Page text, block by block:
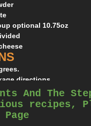
optional 10.75oz
directions.
saucepan.
while stirring.
salt and pepper to
And The
recipes,